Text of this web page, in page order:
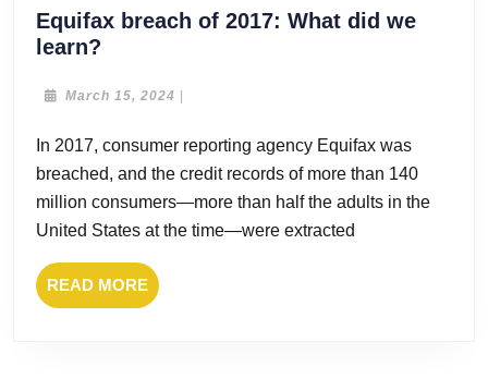
Equifax breach of 2017: What did we
learn?
of
What
did
we
learn?
March 15, 2024 March
In 2017, consumer reporting agency Equifax was
breached, and the credit records of more than 140
million consumers—more than half the adults in the
United States at the time—were extracted
READ MOREREAD
MORE